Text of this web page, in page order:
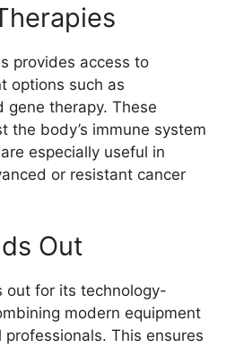
provides access to
options such as
gene therapy. These
the body’s immune system
especially useful in
or resistant cancer
Out
out for its technology-
modern equipment
This ensures